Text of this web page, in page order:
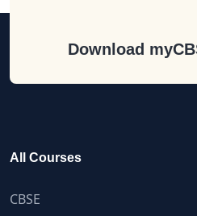
Download
All Courses
CBSE